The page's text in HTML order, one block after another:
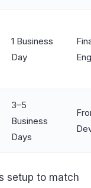
1 Business
Day
3–5
Business
Days
setup to match